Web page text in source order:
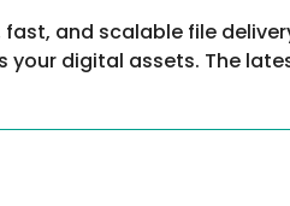
and scalable file
digital assets. The